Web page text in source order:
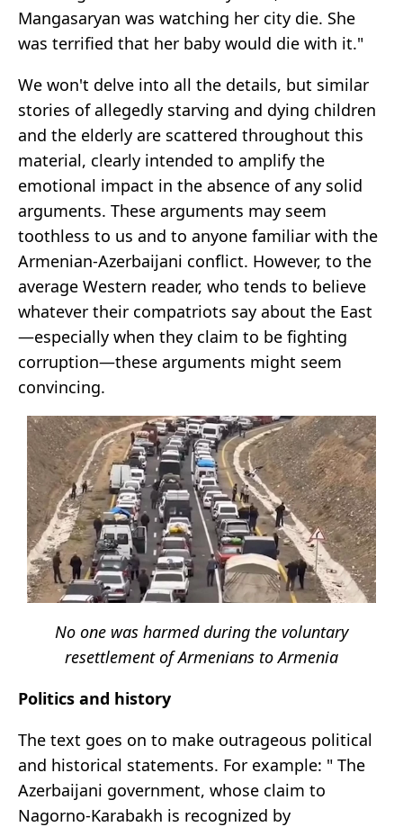
Mangasaryan was watching her city die. She
was terrified that her baby would die with it."
We won't delve into all the details, but similar
stories of allegedly starving and dying children
and the elderly are scattered throughout this
material, clearly intended to amplify the
emotional impact in the absence of any solid
arguments. These arguments may seem
toothless to us and to anyone familiar with the
Armenian-Azerbaijani conflict. However, to the
average Western reader, who tends to believe
whatever their compatriots say about the East
—especially when they claim to be fighting
corruption—these arguments might seem
convincing.
No one was harmed during the voluntary
resettlement of Armenians to Armenia
Politics and history
The text goes on to make outrageous political
and historical statements. For example: " The
Azerbaijani government, whose claim to
Nagorno-Karabakh is recognized by